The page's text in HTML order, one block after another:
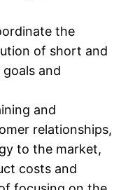
the
of short and
and
and
relationships,
to the market,
costs and